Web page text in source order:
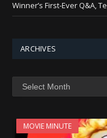
Winner’s First-Ever Q&A,
ARCHIVES
MOVIE MINUTE